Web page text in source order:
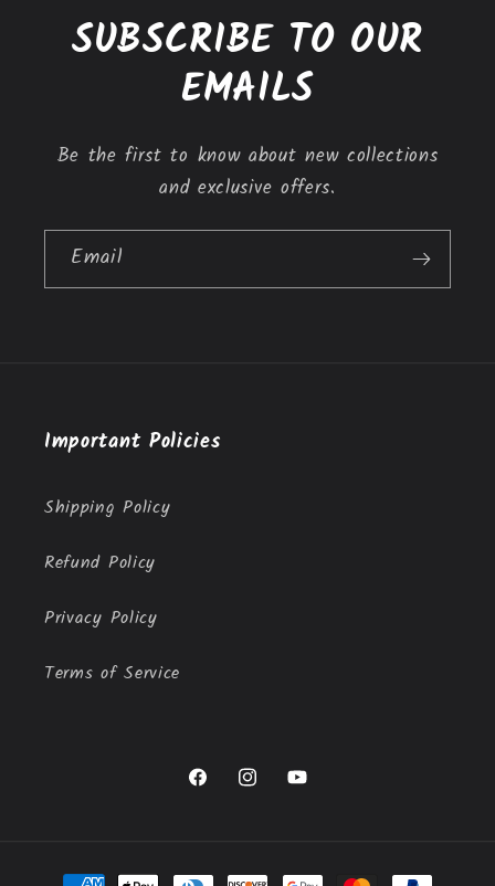
SUBSCRIBE TO OUR
EMAILS
Be the first to know about new collections
and exclusive offers.
Email
Important Policies
Shipping Policy
Refund Policy
Privacy Policy
Terms of Service
FacebookInstagramYouTube
Payment